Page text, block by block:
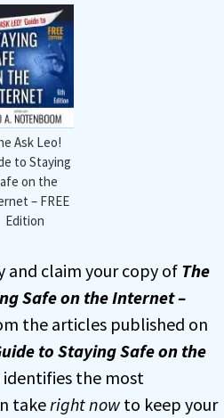
Ask Leo!
to Staying
on the
– FREE
Edition
and claim your copy of The
Safe on the Internet –
the articles published on
to Staying Safe on the
identifies the most
takeright now to keep your